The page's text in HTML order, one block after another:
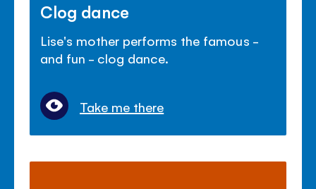
Clog dance
Lise's mother performs the famous -
and fun - clog dance.
Take me there